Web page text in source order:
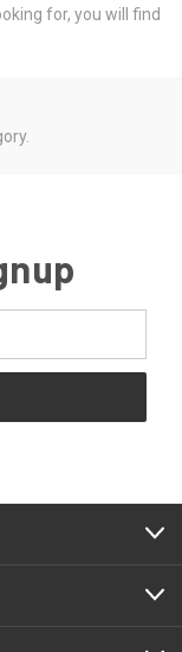
for, you will find